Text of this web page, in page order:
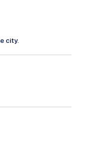
city.